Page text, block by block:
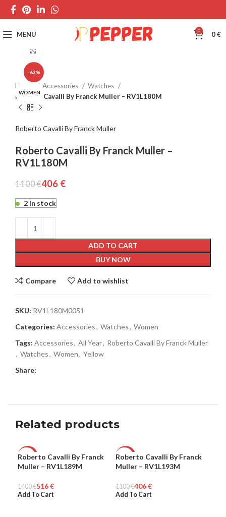
MENU 0 0€
-63%
WOMEN
Home Accessories
Watches
Roberto Cavalli By Franck Muller – RV1L180M
Roberto Cavalli By Franck Muller
Roberto Cavalli By Franck Muller –
RV1L180M
1100€406 €
2 in stock
ADD TO CART
BUY NOW
Compare Add to wishlist
SKU: RV1L180M0051
Categories: Accessories, Watches, Women
Tags: Accessories, All Year, Roberto Cavalli By Franck Muller
, Watches, Women, Yellow
Share:
Related products
-63%
Roberto Cavalli By Franck
Muller – RV1L189M
1400€516€
Add To Cart
-63%
Roberto Cavalli By Franck
Muller – RV1L193M
1100€406€
Add To Cart